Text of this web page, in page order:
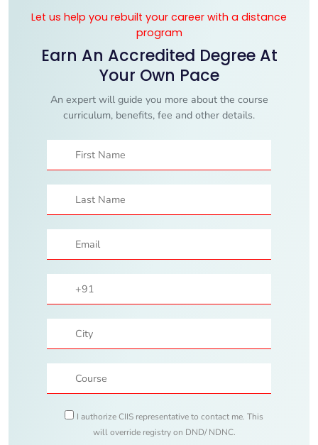
Let us help you rebuilt your career with a distance
program
Earn An Accredited Degree At
Your Own Pace
An expert will guide you more about the course
curriculum, benefits, fee and other details.
I authorize CIIS representative to contact me. This
will override registry on DND/ NDNC.